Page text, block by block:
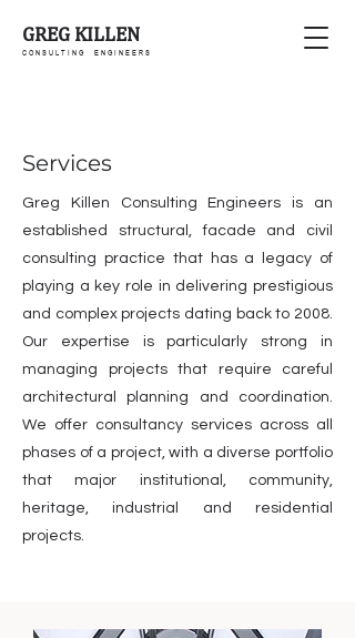
GREG KILLEN
C O N S U L T I N G E N G I N E E R S
Services
Greg Killen Consulting Engineers is an
established structural, facade and civil
consulting practice that has a legacy of
playing a key role in delivering prestigious
and complex projects dating back to 2008.
Our expertise is particularly strong in
managing projects that require careful
architectural planning and coordination.
We offer consultancy services across all
phases of a project, with a diverse portfolio
that major institutional, community,
heritage, industrial and residential
projects.